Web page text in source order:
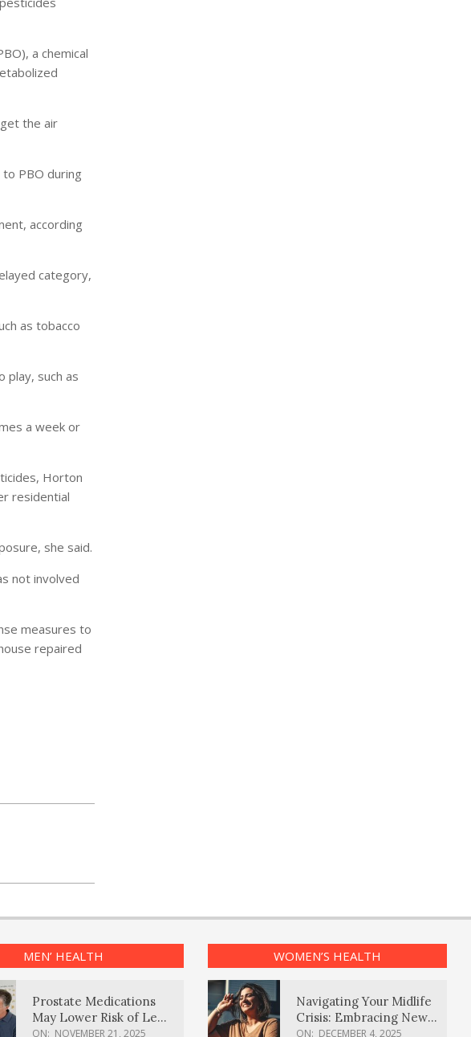
a chemical
the air
PBO during
according
category,
as tobacco
play, such as
a week or
Horton
residential
she said.
not involved
measures to
repaired
MEN’ HEALTH
Prostate Medications
May Lower Risk of Lewy
Body Dementia
ON: NOVEMBER 21, 2025
WOMEN’S HEALTH
Navigating Your Midlife
Crisis: Embracing New
Possibilities
ON: DECEMBER 4, 2025